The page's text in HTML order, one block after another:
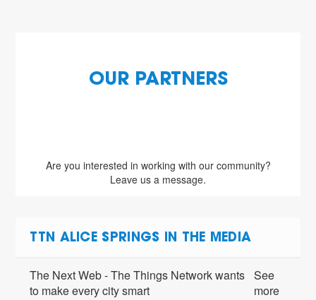
OUR PARTNERS
Are you interested in working with our community?
Leave us a message.
TTN ALICE SPRINGS IN THE MEDIA
The Next Web - The Things Network wants
to make every city smart
See
more